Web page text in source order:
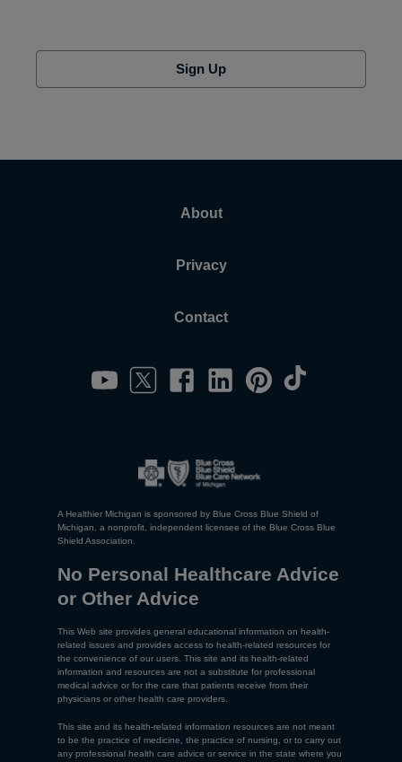
Sign Up
About
Privacy
Contact
A Healthier Michigan is sponsored by Blue Cross Blue Shield of
Michigan, a nonprofit, independent licensee of the Blue Cross Blue
Shield Association.
No Personal Healthcare Advice
or Other Advice
This Web site provides general educational information on health-
related issues and provides access to health-related resources for
the convenience of our users. This site and its health-related
information and resources are not a substitute for professional
medical advice or for the care that patients receive from their
physicians or other health care providers.
This site and its health-related information resources are not meant
to be the practice of medicine, the practice of nursing, or to carry out
any professional health care advice or service in the state where you